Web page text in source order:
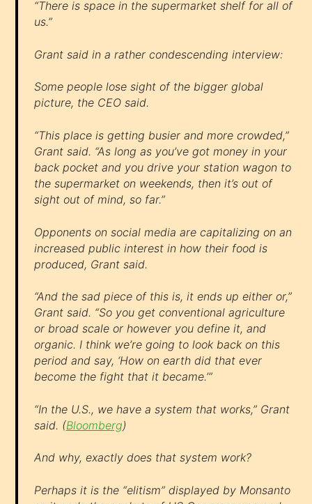
“There is space in the supermarket shelf for all of
us.”
Grant said in a rather condescending interview:
Some people lose sight of the bigger global
picture, the CEO said.
“This place is getting busier and more crowded,”
Grant said. “As long as you’ve got money in your
back pocket and you drive your station wagon to
the supermarket on weekends, then it’s out of
sight out of mind, so far.”
Opponents on social media are capitalizing on an
increased public interest in how their food is
produced, Grant said.
“And the sad piece of this is, it ends up either or,”
Grant said. “So you get conventional agriculture
or broad scale or however you define it, and
organic. I think we’re going to look back on this
period and say, ‘How on earth did that ever
become the fight that it became.’”
“In the U.S., we have a system that works,” Grant
said. (Bloomberg)
And why, exactly does that system work?
Perhaps it is the “elitism” displayed by Monsanto